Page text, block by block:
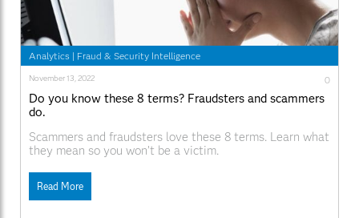
Analytics | Fraud & Security Intelligence
November 13, 2022 0
Do you know these 8 terms? Fraudsters and scammers
do.
Scammers and fraudsters love these 8 terms. Learn what
they mean so you won’t be a victim.
Read More